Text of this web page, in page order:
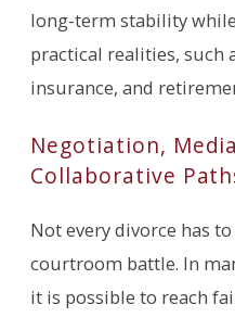
long-term stability
practical realities, such
insurance, and
Negotiation,
Collaborative
Not every divorce has
courtroom battle. In
it is possible to reach